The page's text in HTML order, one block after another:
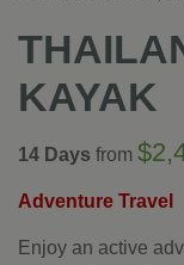
KAYAK
14 Days from
Adventure Travel
Enjoy an active